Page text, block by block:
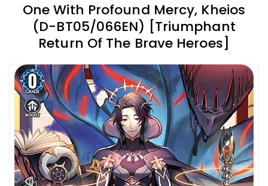
One With Profound Mercy, Kheios
(D-BT05/066EN) [Triumphant
Return Of The Brave Heroes]